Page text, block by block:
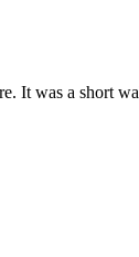
It was a short